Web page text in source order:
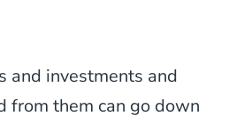
and investments and
from them can go down